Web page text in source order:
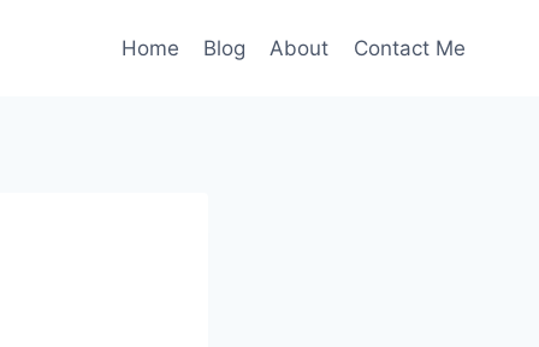
Home Blog About Contact Me